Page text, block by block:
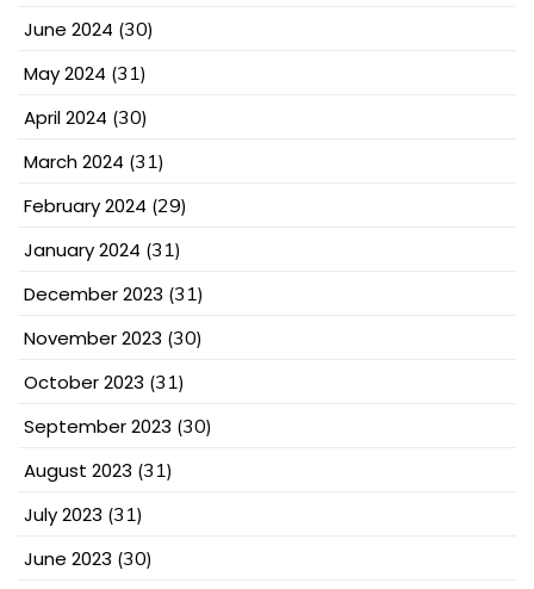
June 2024 (30)
May 2024 (31)
April 2024 (30)
March 2024 (31)
February 2024 (29)
January 2024 (31)
December 2023 (31)
November 2023 (30)
October 2023 (31)
September 2023 (30)
August 2023 (31)
July 2023 (31)
June 2023 (30)